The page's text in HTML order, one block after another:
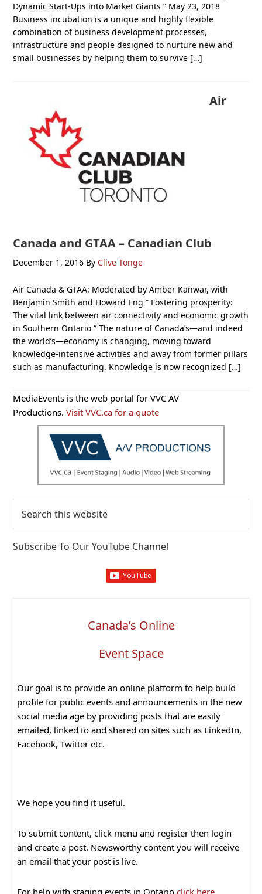
Dynamic Start-Ups into Market Giants “ May 23, 2018
Business incubation is a unique and highly flexible
combination of business development processes,
infrastructure and people designed to nurture new and
small businesses by helping them to survive […]
Air
Canada and GTAA – Canadian Club
December 1, 2016 By Clive Tonge
Air Canada & GTAA: Moderated by Amber Kanwar, with
Benjamin Smith and Howard Eng ” Fostering prosperity:
The vital link between air connectivity and economic growth
in Southern Ontario “ The nature of Canada’s—and indeed
the world’s—economy is changing, moving toward
knowledge-intensive activities and away from former pillars
such as manufacturing. Knowledge is now recognized […]
Primary
Sidebar
MediaEvents is the web portal for VVC AV
Productions.Visit VVC.ca for a quote
this
Subscribe To Our YouTube Channel
Canada’s Online
Event Space
Our goal is to provide an online platform to help build
profile for public events and announcements in the new
social media age by providing posts that are easily
emailed, linked to and shared on sites such as LinkedIn,
Facebook, Twitter etc.
We hope you find it useful.
To submit content, click menu and register then login
and create a post. Newsworthy content you will receive
an email that your post is live.